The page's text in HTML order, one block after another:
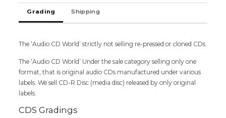
Tamil
Audio
Cd
Grading Shipping
The ‘Audio CD World’ strictly not selling re-pressed or cloned CDs.
The ‘Audio CD World’ Under the sale category selling only one
format, that is original audio CDs manufactured under various
labels. We sell CD-R Disc (media disc) released by only original
labels.
CDS Gradings